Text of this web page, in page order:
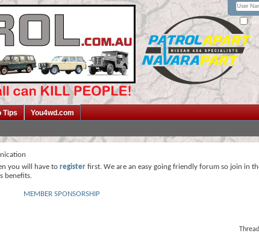
Tips You4wd.com
you will have to register first. We are an easy going friendly forum so join in
benefits.
MEMBER SPONSORSHIP